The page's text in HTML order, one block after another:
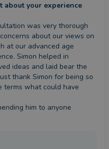
about your experience
was very thorough
about our views on
at our advanced age
Simon helped in
ideas and laid bear the
thank Simon for being so
terms what could have
him to anyone